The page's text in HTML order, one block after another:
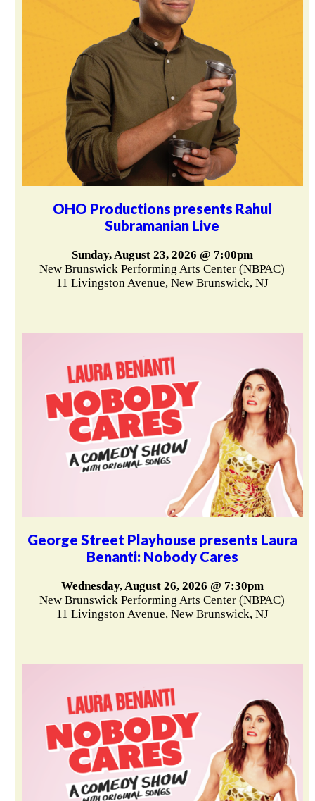
OHO Productions presents Rahul
Subramanian Live
Sunday, August 23, 2026 @ 7:00pm
New Brunswick Performing Arts Center (NBPAC)
11 Livingston Avenue, New Brunswick, NJ
George Street Playhouse presents Laura
Benanti: Nobody Cares
Wednesday, August 26, 2026 @ 7:30pm
New Brunswick Performing Arts Center (NBPAC)
11 Livingston Avenue, New Brunswick, NJ